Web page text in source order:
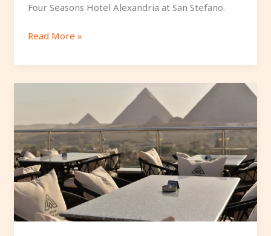
Four Seasons Hotel Alexandria at San Stefano.
Read More »
Hotels
in
Downtown
Cairo.